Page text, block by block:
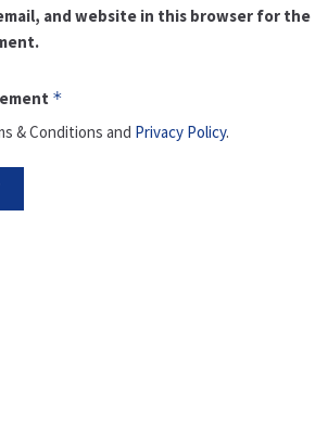
and website in this browser for the
*
& Conditions and Privacy Policy.